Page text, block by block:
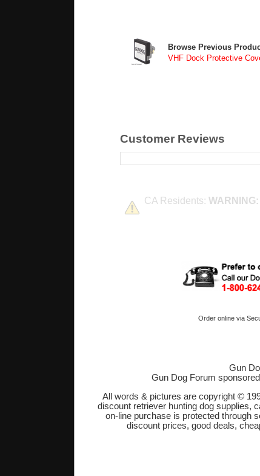
Browse Previous
VHF Dock Protective
Customer Reviews
CA Residents: WARNING:
Order online via
Gun
Gun Dog Forum
All words & pictures are copyright ©
discount retriever hunting dog supplies,
on-line purchase is protected through
discount prices, good deals,